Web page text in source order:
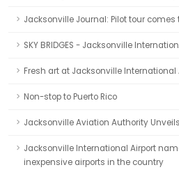
Jacksonville Journal: Pilot tour comes
SKY BRIDGES - Jacksonville
Fresh art at Jacksonville International
Non-stop to Puerto Rico
Jacksonville Aviation Authority
Jacksonville International Airport
inexpensive airports in the country